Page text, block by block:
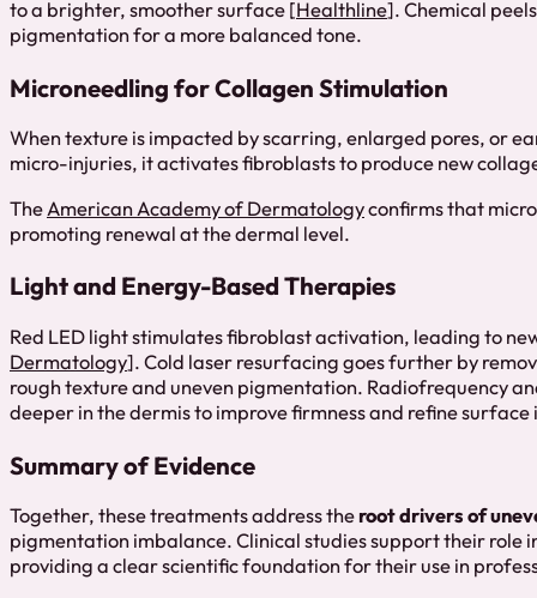
to a brighter, smoother surface [Healthline]. Chemical
pigmentation for a more balanced tone.
Microneedling for Collagen Stimulation
When texture is impacted by scarring, enlarged pores, or
micro-injuries, it activates fibroblasts to produce new
The American Academy of Dermatologyconfirms that
promoting renewal at the dermal level.
Light and Energy-Based Therapies
Red LED light stimulates fibroblast activation, leading to
Dermatology]. Cold laser resurfacing goes further by
rough texture and uneven pigmentation. Radiofrequency
deeper in the dermis to improve firmness and refine
Summary of Evidence
Together, these treatments address theroot drivers of
pigmentation imbalance. Clinical studies support their role
providing a clear scientific foundation for their use in